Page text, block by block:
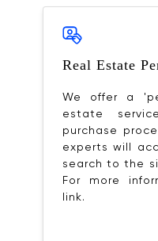
Real Estate
We offer a
estate
purchase
experts will
search to the
For more
link.